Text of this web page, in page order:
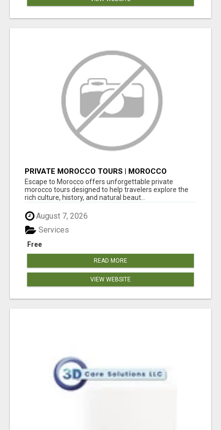
PRIVATE MOROCCO TOURS | MOROCCO
TRAVEL GUIDE | CULTURAL TOURS MOROCCO
Escape to Morocco offers unforgettable private
morocco tours designed to help travelers explore the
rich culture, history, and natural beaut...
August 7, 2026
Free
Services
READ MORE
VIEW WEBSITE